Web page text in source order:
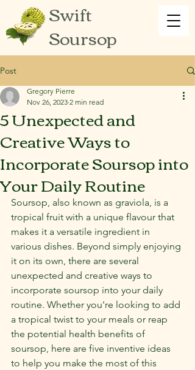
Swift
Soursop
Post
5 Unexpected and
Creative Ways to
Incorporate Soursop into
Your Daily Routine
Gregory Pierre
Nov 26, 2023 2 min read
Soursop, also known as graviola, is a
tropical fruit with a unique flavour that
makes it a versatile ingredient in
various dishes. Beyond simply enjoying
it on its own, there are several
unexpected and creative ways to
incorporate soursop into your daily
routine. Whether you're looking to add
a tropical twist to your meals or reap
the potential health benefits of
soursop, here are five inventive ideas
to help you make the most of this